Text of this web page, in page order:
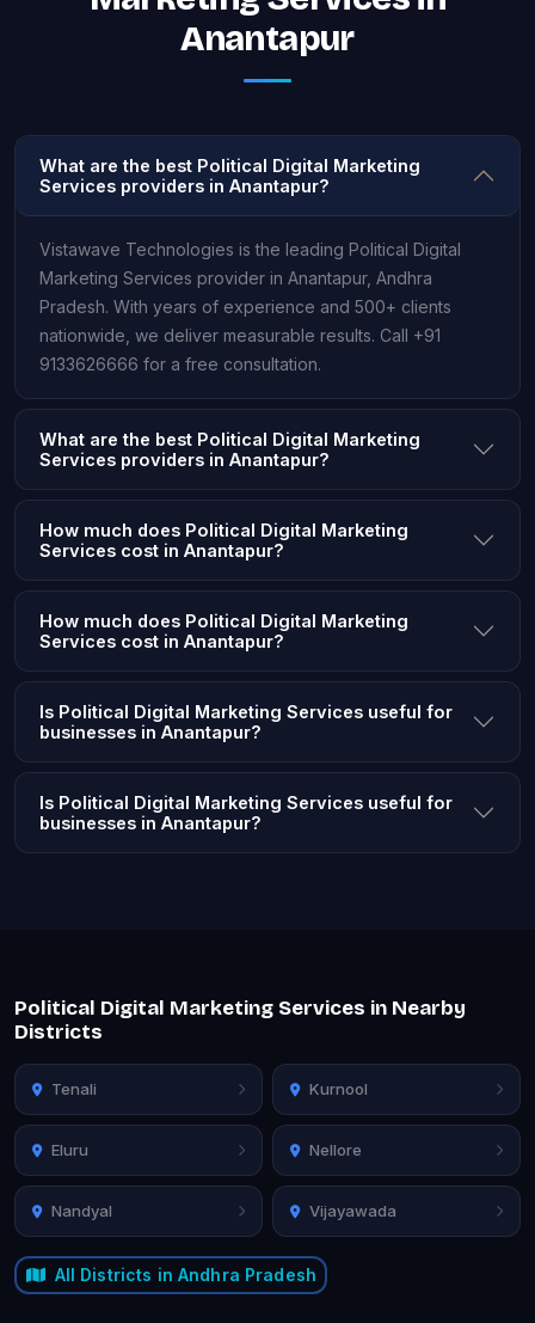
Anantapur
What are the best Political Digital Marketing
Services providers in Anantapur?
Vistawave Technologies is the leading Political Digital
Marketing Services provider in Anantapur, Andhra
Pradesh. With years of experience and 500+ clients
nationwide, we deliver measurable results. Call +91
9133626666 for a free consultation.
What are the best Political Digital Marketing
Services providers in Anantapur?
How much does Political Digital Marketing
Services cost in Anantapur?
How much does Political Digital Marketing
Services cost in Anantapur?
Is Political Digital Marketing Services useful for
businesses in Anantapur?
Is Political Digital Marketing Services useful for
businesses in Anantapur?
Political Digital Marketing Services in Nearby
Districts
Tenali Kurnool
Eluru Nellore
Nandyal Vijayawada
All Districts in Andhra Pradesh